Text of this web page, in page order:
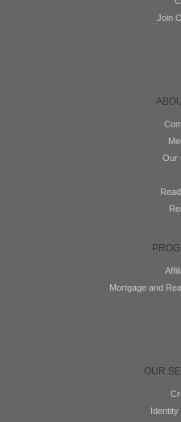
Join
Our
Mortgage and
OUR